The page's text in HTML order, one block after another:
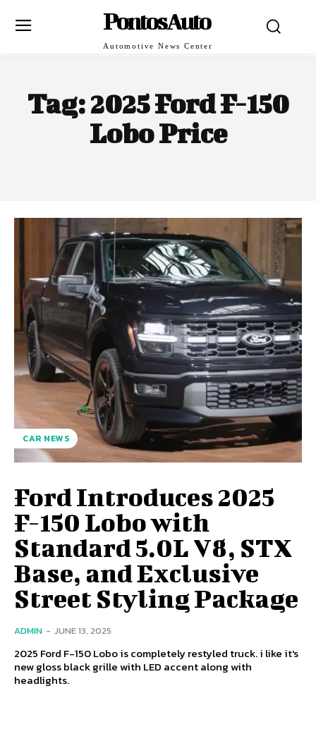
PontosAuto
Automotive News Center
Tag:2025 Ford F-150
Lobo Price
CAR NEWS
Ford Introduces 2025
F-150 Lobo with
Standard 5.0L V8, STX
Base, and Exclusive
Street Styling Package
ADMIN - JUNE 13, 2025
2025 Ford F-150 Lobo is completely restyled truck. i like it's
new gloss black grille with LED accent along with
headlights.